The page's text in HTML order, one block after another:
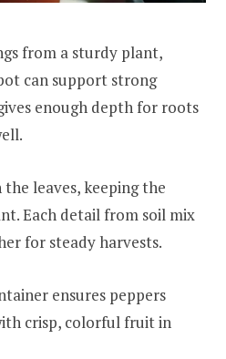
from a sturdy plant,
can support strong
enough depth for roots
leaves, keeping the
Each detail from soil mix
for steady harvests.
ensures peppers
crisp, colorful fruit in